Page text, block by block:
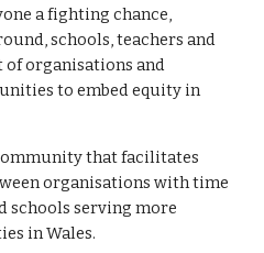
a fighting chance,
schools, teachers and
of organisations and
to embed equity in
that facilitates
organisations with time
schools serving more
in Wales.